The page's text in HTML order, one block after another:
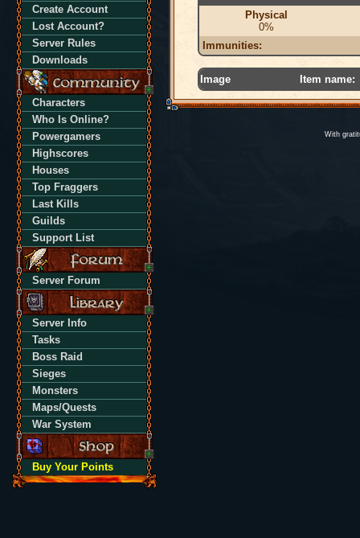
Create Account
Lost Account?
Server Rules
Downloads
Characters
Who Is Online?
Powergamers
Highscores
Houses
Top Fraggers
Last Kills
Guilds
Support List
Server Forum
Server Info
Tasks
Boss Raid
Sieges
Monsters
Maps/Quests
War System
Buy Your Points
Physical
0%
Immunities:
Image Item name:
With